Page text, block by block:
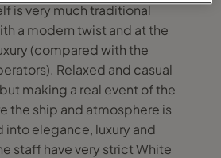
is very much traditional
a modern twist and at the
(compared with the
Relaxed and casual
making a real event of the
the ship and atmosphere is
into elegance, luxury and
staff have very strict White